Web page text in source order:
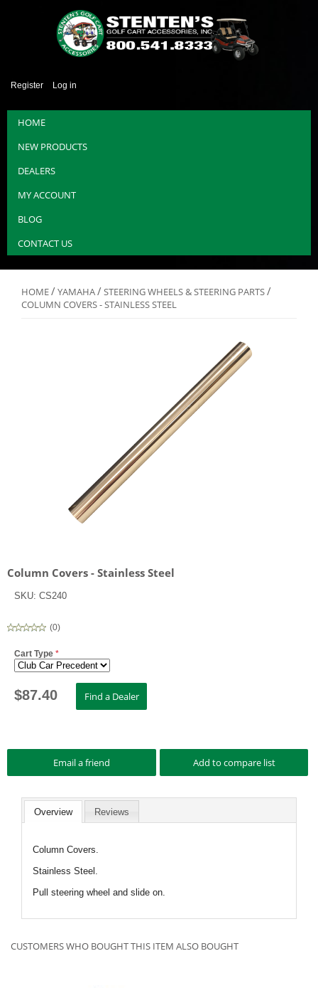
Register Log in
HOME
NEW PRODUCTS
DEALERS
MY ACCOUNT
BLOG
CONTACT US
HOME/YAMAHA/STEERING WHEELS & STEERING PARTS/
COLUMN COVERS - STAINLESS STEEL
Column Covers - Stainless Steel
SKU: CS240
(0)
Cart Type *
$87.40
Overview Reviews
Column Covers.
Stainless Steel.
Pull steering wheel and slide on.
CUSTOMERS WHO BOUGHT THIS ITEM ALSO BOUGHT